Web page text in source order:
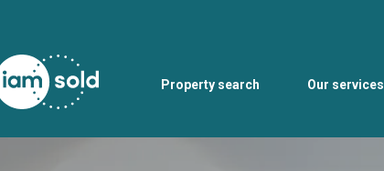
Property search Our services